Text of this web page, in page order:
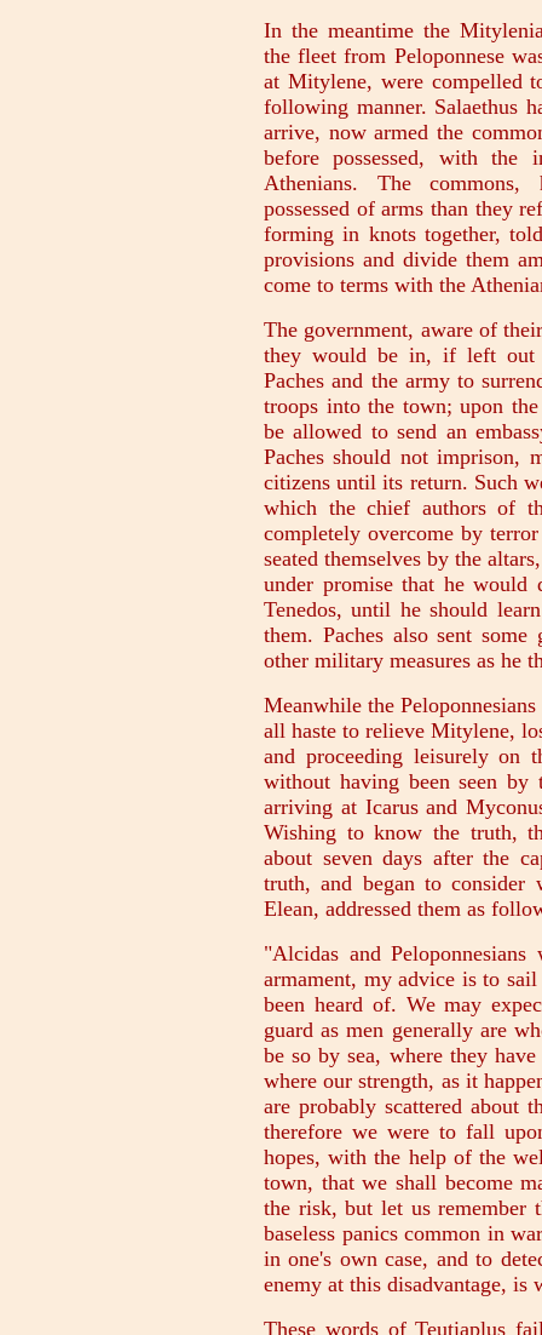
In the meantime the
the fleet from Peloponnese
at Mitylene, were compelled
following manner. Salaethus
arrive, now armed the
before possessed, with the
Athenians. The commons,
possessed of arms than they
forming in knots together,
provisions and divide them
come to terms with the
The government, aware of
they would be in, if left out
Paches and the army to
troops into the town; upon
be allowed to send an
Paches should not imprison,
citizens until its return. Such
which the chief authors of
completely overcome by
seated themselves by the
under promise that he
Tenedos, until he should
them. Paches also sent
other military measures as he
Meanwhile the
all haste to relieve Mitylene,
and proceeding leisurely on
without having been seen by
arriving at Icarus and
Wishing to know the truth,
about seven days after the
truth, and began to consider
Elean, addressed them as
"Alcidas and
armament, my advice is to
been heard of. We may
guard as men generally are
be so by sea, where they
where our strength, as it
are probably scattered about
therefore we were to fall
hopes, with the help of the
town, that we shall become
the risk, but let us remember
baseless panics common in
in one's own case, and to
enemy at this disadvantage, is
These words of Teutiaplus